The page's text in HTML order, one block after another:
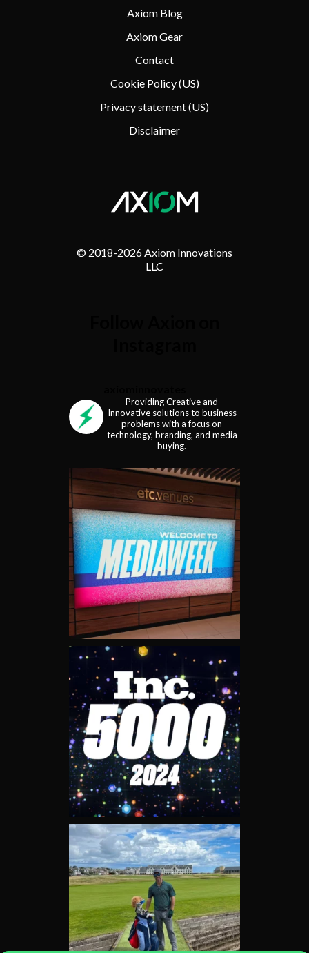
Axiom Blog
Axiom Gear
Contact
Cookie Policy (US)
Privacy statement (US)
Disclaimer
© 2018-2026 Axiom Innovations
LLC
Providing Creative and
Innovative solutions to business
problems with a focus on
technology, branding, and media
buying.